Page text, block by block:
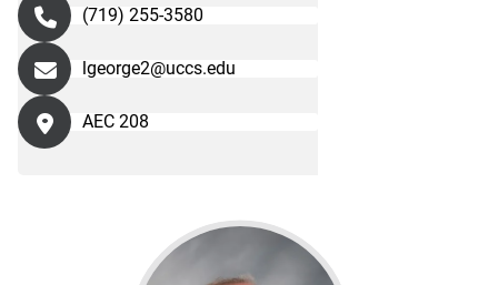
(719) 255-3580
lgeorge2@uccs.edu
AEC 208